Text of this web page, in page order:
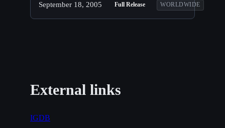
September 18, 2005 Full Release WORLDWIDE
External links
IGDB